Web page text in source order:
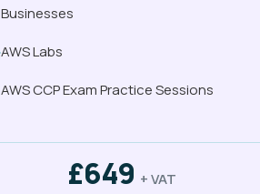
Businesses
AWS Labs
AWS CCP Exam Practice Sessions
£649 + VAT